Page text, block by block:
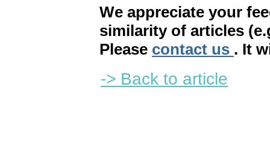
We appreciate your
similarity of articles
Please contact us . It
-> Back to article